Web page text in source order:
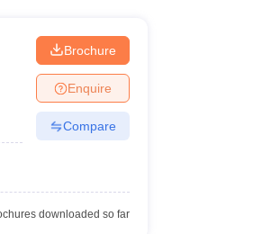
Brochure
Enquire
Compare
downloaded so far